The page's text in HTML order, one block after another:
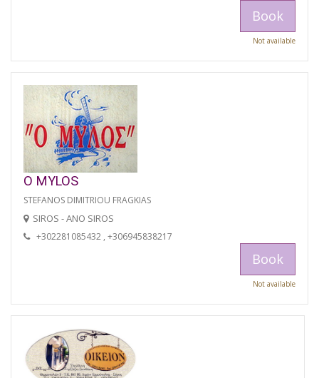
Book
Not available
O MYLOS
STEFANOS DIMITRIOU FRAGKIAS
SIROS - ANO SIROS
+302281085432 , +306945838217
Book
Not available